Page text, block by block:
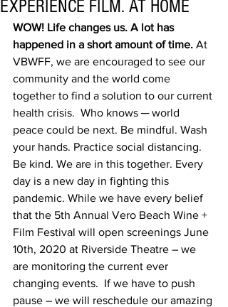
EXPERIENCE FILM. AT HOME
WOW! Life changes us. A lot has
happened in a short amount of time. At
VBWFF, we are encouraged to see our
community and the world come
together to find a solution to our current
health crisis.  Who knows ─ world
peace could be next. Be mindful. Wash
your hands. Practice social distancing.
Be kind. We are in this together. Every
day is a new day in fighting this
pandemic. While we have every belief
that the 5th Annual Vero Beach Wine +
Film Festival will open screenings June
10th, 2020 at Riverside Theatre – we
are monitoring the current ever
changing events.  If we have to push
pause – we will reschedule our amazing